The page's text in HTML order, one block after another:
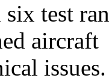
test
aircraft
issues.